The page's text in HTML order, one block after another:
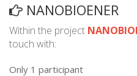
NANOBIOENER
Within the project
touch with:
Only 1 participant